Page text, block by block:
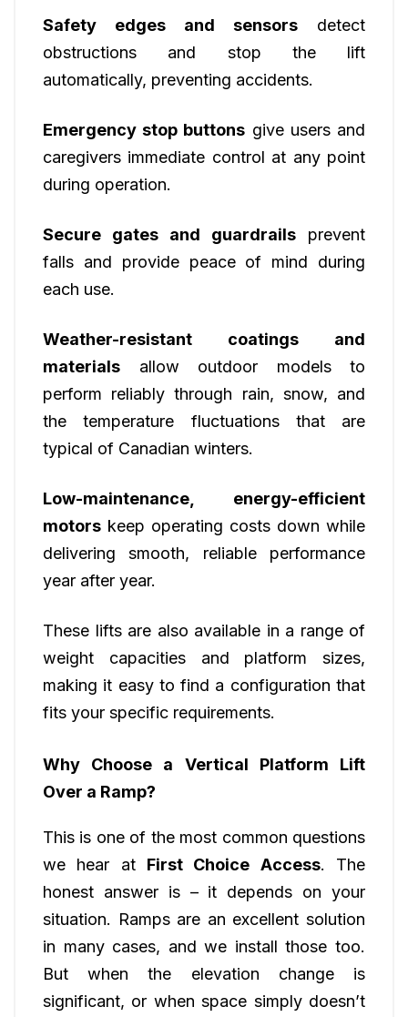
Safety edges and sensors detect
obstructions and stop the lift
automatically, preventing accidents.
Emergency stop buttons give users and
caregivers immediate control at any point
during operation.
Secure gates and guardrails prevent
falls and provide peace of mind during
each use.
Weather-resistant coatings and
materials allow outdoor models to
perform reliably through rain, snow, and
the temperature fluctuations that are
typical of Canadian winters.
Low-maintenance, energy-efficient
motors keep operating costs down while
delivering smooth, reliable performance
year after year.
These lifts are also available in a range of
weight capacities and platform sizes,
making it easy to find a configuration that
fits your specific requirements.
Why Choose a Vertical Platform Lift
Over a Ramp?
This is one of the most common questions
we hear at First Choice Access. The
honest answer is – it depends on your
situation. Ramps are an excellent solution
in many cases, and we install those too.
But when the elevation change is
significant, or when space simply doesn’t